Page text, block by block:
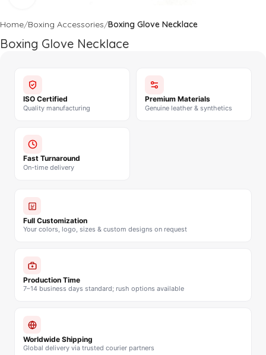
Home Boxing Accessories Boxing Glove Necklace
Boxing Glove Necklace